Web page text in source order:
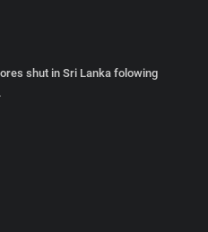
shut in Sri Lanka folowing